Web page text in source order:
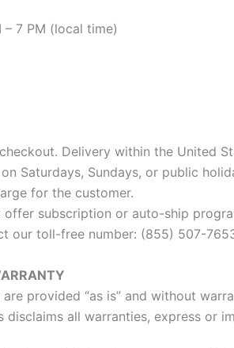
7 PM (local time)
Delivery within the United
Saturdays, Sundays, or public
for the customer.
subscription or auto-ship
our toll-free number: (855) 507-
provided “as is” and without
disclaims all warranties, express